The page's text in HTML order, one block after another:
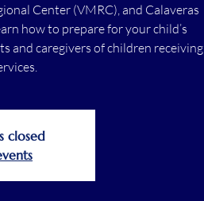
Center (VMRC), and Calaveras
how to prepare for your child’s
and caregivers of children receiving
closed